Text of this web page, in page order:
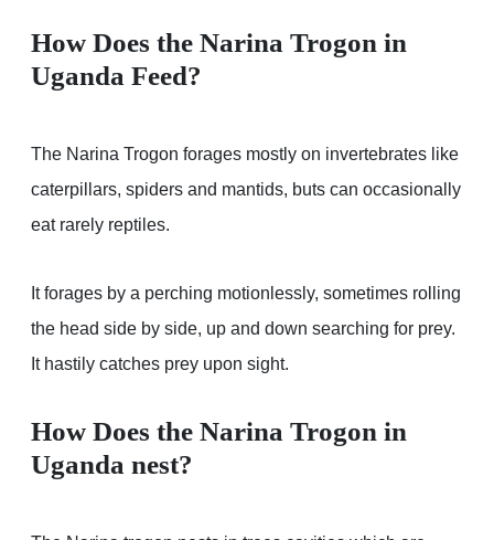
How Does the Narina Trogon in
Uganda Feed?
The Narina Trogon forages mostly on invertebrates like
caterpillars, spiders and mantids, buts can occasionally
eat rarely reptiles.
It forages by a perching motionlessly, sometimes rolling
the head side by side, up and down searching for prey.
It hastily catches prey upon sight.
How Does the Narina Trogon in
Uganda nest?